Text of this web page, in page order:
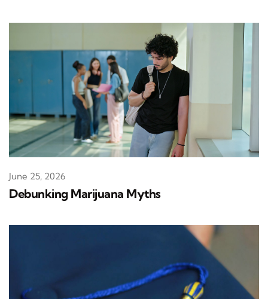
Debunking Marijuana Myths
June 25, 2026